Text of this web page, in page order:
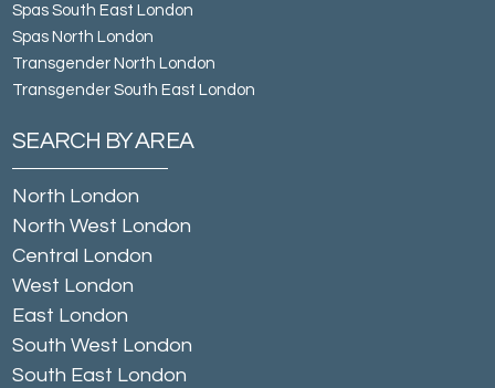
Spas South East London
Spas North London
Transgender North London
Transgender South East London
SEARCH BY AREA
North London
North West London
Central London
West London
East London
South West London
South East London